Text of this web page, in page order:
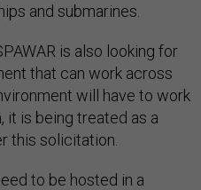
and submarines.
is also looking for
that can work across
will have to work
it is being treated as a
this solicitation.
to be hosted in a